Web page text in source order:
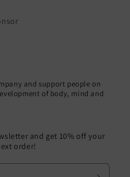
and support people on
of body, mind and
and get 10% off your
order!